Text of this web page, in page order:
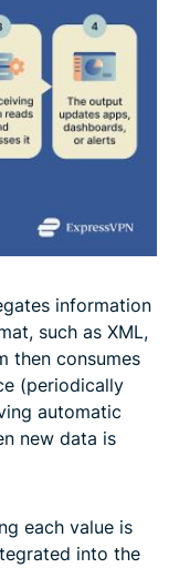
information
such as XML,
then consumes
(periodically
automatic
new data is
each value is
into the